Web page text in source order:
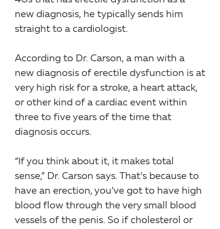
new diagnosis, he typically sends him
straight to a cardiologist.
According to Dr. Carson, a man with a
new diagnosis of erectile dysfunction is at
very high risk for a stroke, a heart attack,
or other kind of a cardiac event within
three to five years of the time that
diagnosis occurs.
“If you think about it, it makes total
sense,” Dr. Carson says. That’s because to
have an erection, you’ve got to have high
blood flow through the very small blood
vessels of the penis. So if cholesterol or